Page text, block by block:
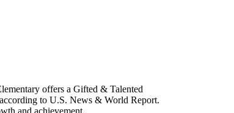
offers a Gifted & Talented
to U.S. News & World Report.
and achievement.